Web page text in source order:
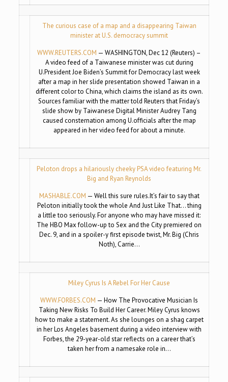
The curious case of a map and a disappearing Taiwan
minister at U.S. democracy summit
WWW.REUTERS.COM — WASHINGTON, Dec 12 (Reuters) –
A video feed of a Taiwanese minister was cut during
U.President Joe Biden’s Summit for Democracy last week
after a map in her slide presentation showed Taiwan in a
different color to China, which claims the island as its own.
Sources familiar with the matter told Reuters that Friday’s
slide show by Taiwanese Digital Minister Audrey Tang
caused consternation among U.officials after the map
appeared in her video feed for about a minute.
Peloton drops a hilariously cheeky PSA video featuring Mr.
Big and Ryan Reynolds
MASHABLE.COM — Well this sure rules.It’s fair to say that
Peloton initially took the whole And Just Like That… thing
a little too seriously. For anyone who may have missed it:
The HBO Max follow-up to Sex and the City premiered on
Dec. 9, and in a spoiler-y first episode twist, Mr. Big (Chris
Noth), Carrie…
Miley Cyrus Is A Rebel For Her Cause
WWW.FORBES.COM — How The Provocative Musician Is
Taking New Risks To Build Her Career. Miley Cyrus knows
how to make a statement. As she lounges on a shag carpet
in her Los Angeles basement during a video interview with
Forbes, the 29-year-old star reflects on a career that’s
taken her from a namesake role in…